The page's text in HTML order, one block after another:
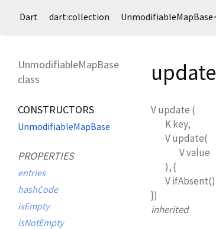
Dart dart:collection UnmodifiableMapBase
UnmodifiableMapBase
class
CONSTRUCTORS
UnmodifiableMapBase
PROPERTIES
entries
hashCode
isEmpty
isNotEmpty
Vupdate (
Kkey,
Vupdate(
Vvalue
), {
VifAbsent()
})
inherited